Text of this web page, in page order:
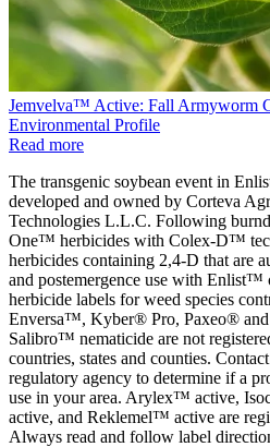
Jemvelva™ Active: Fall Armyworm
Environmental Profile
Read more
The transgenic soybean event in
developed and owned by Corteva
Technologies L.L.C. Following
One™ herbicides with Colex-D™
herbicides containing 2,4-D that are
and postemergence use with
herbicide labels for weed species
Enversa™, Kyber® Pro, Paxeo®
Salibro™ nematicide are not
countries, states and counties.
regulatory agency to determine if a
use in your area. Arylex™ active,
active, and Reklemel™ active are
Always read and follow label